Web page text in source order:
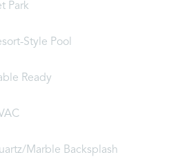
Park
Style Pool
Ready
Marble Backsplash